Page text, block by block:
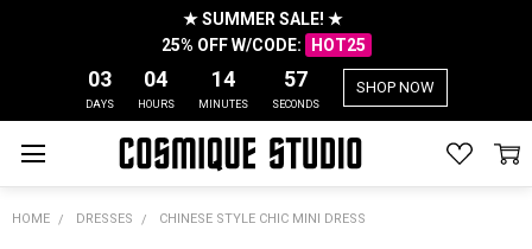
★ SUMMER SALE! ★
25% OFF W/CODE:
HOT25
03
DAYS
04
HOURS
14
MINUTES
57
SECONDS
SHOP NOW
HOME DRESSES CHINESE STYLE CHIC MINI DRESS